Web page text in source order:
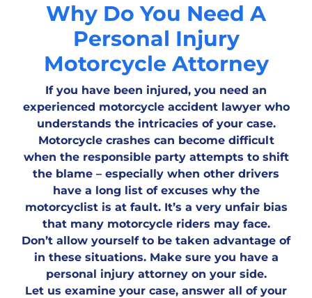
Why Do You Need A
Personal Injury
Motorcycle Attorney
If you have been injured, you need an
experienced motorcycle accident lawyer who
understands the intricacies of your case.
Motorcycle crashes can become difficult
when the responsible party attempts to shift
the blame – especially when other drivers
have a long list of excuses why the
motorcyclist is at fault. It’s a very unfair bias
that many motorcycle riders may face.
Don’t allow yourself to be taken advantage of
in these situations. Make sure you have a
personal injury attorney on your side.
Let us examine your case, answer all of your